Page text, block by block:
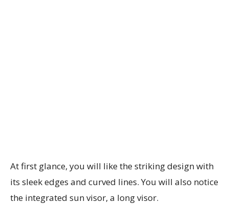
At first glance, you will like the striking design with
its sleek edges and curved lines. You will also notice
the integrated sun visor, a long visor.